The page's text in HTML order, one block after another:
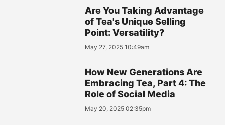
Are You Taking Advantage
of Tea's Unique Selling
Point: Versatility?
May 27, 2025 10:49am
How New Generations Are
Embracing Tea, Part 4: The
Role of Social Media
May 20, 2025 02:35pm